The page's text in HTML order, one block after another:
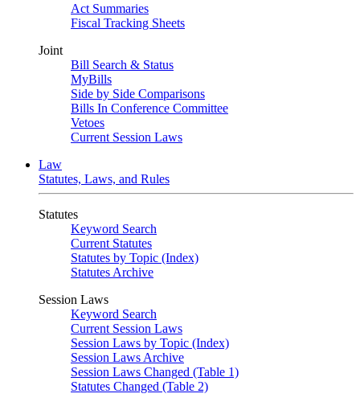
Act Summaries
Fiscal Tracking Sheets
Joint
Bill Search & Status
MyBills
Side by Side Comparisons
Bills In Conference Committee
Vetoes
Current Session Laws
Law
Statutes, Laws, and Rules
Statutes
Keyword Search
Current Statutes
Statutes by Topic (Index)
Statutes Archive
Session Laws
Keyword Search
Current Session Laws
Session Laws by Topic (Index)
Session Laws Archive
Session Laws Changed (Table 1)
Statutes Changed (Table 2)